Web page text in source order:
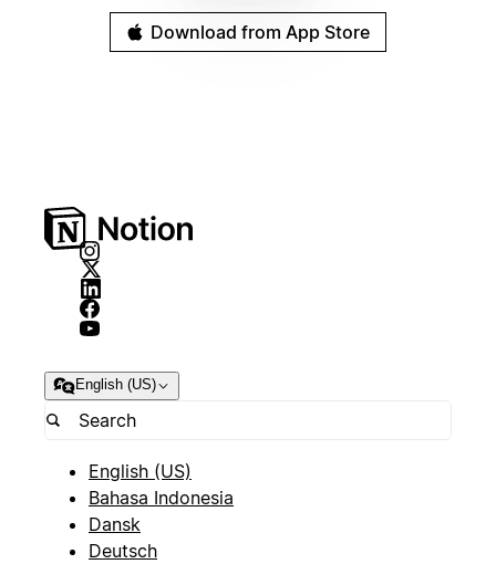
Download from App Store
English (US)
English (US)
Bahasa Indonesia
Dansk
Deutsch